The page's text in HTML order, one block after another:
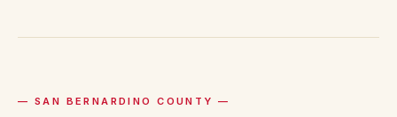
— SAN BERNARDINO COUNTY —